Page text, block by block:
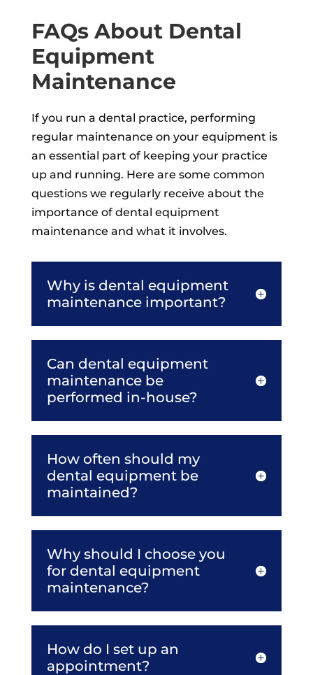
FAQs About Dental
Equipment
Maintenance
If you run a dental practice, performing
regular maintenance on your equipment is
an essential part of keeping your practice
up and running. Here are some common
questions we regularly receive about the
importance of dental equipment
maintenance and what it involves.
Why is dental equipment
maintenance important?
Can dental equipment
maintenance be
performed in-house?
How often should my
dental equipment be
maintained?
Why should I choose you
for dental equipment
maintenance?
How do I set up an
appointment?